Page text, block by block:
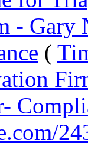
- Gary
(